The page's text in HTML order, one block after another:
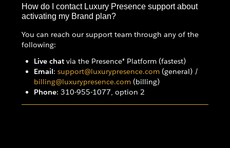
How do I contact Luxury Presence support about
activating my Brand plan?
You can reach our support team through any of the
following:
Live chat via the Presence® Platform (fastest)
Email: support@luxurypresence.com (general) /
billing@luxurypresence.com (billing)
Phone: 310-955-1077, option 2